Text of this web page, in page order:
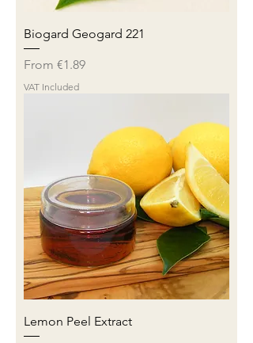
Biogard Geogard 221
From €1.89
Sale Price
VAT Included
Lemon Peel Extract